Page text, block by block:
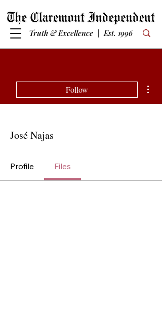
Truth & Excellence | Est. 1996
Follow
José Najas
Profile Files